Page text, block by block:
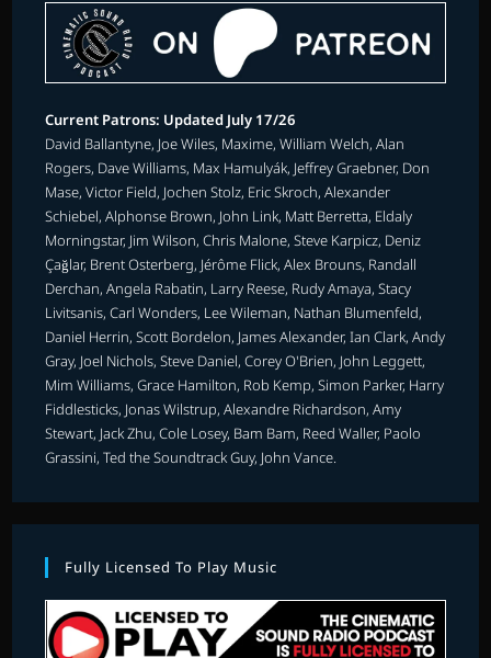
Current Patrons: Updated July 17/26
David Ballantyne, Joe Wiles, Maxime, William Welch, Alan
Rogers, Dave Williams, Max Hamulyák, Jeffrey Graebner, Don
Mase, Victor Field, Jochen Stolz, Eric Skroch, Alexander
Schiebel, Alphonse Brown, John Link, Matt Berretta, Eldaly
Morningstar, Jim Wilson, Chris Malone, Steve Karpicz, Deniz
Çağlar, Brent Osterberg, Jérôme Flick, Alex Brouns, Randall
Derchan, Angela Rabatin, Larry Reese, Rudy Amaya, Stacy
Livitsanis, Carl Wonders, Lee Wileman, Nathan Blumenfeld,
Daniel Herrin, Scott Bordelon, James Alexander, Ian Clark, Andy
Gray, Joel Nichols, Steve Daniel, Corey O'Brien, John Leggett,
Mim Williams, Grace Hamilton, Rob Kemp, Simon Parker, Harry
Fiddlesticks, Jonas Wilstrup, Alexandre Richardson, Amy
Stewart, Jack Zhu, Cole Losey, Bam Bam, Reed Waller, Paolo
Grassini, Ted the Soundtrack Guy, John Vance.
Fully Licensed To Play Music